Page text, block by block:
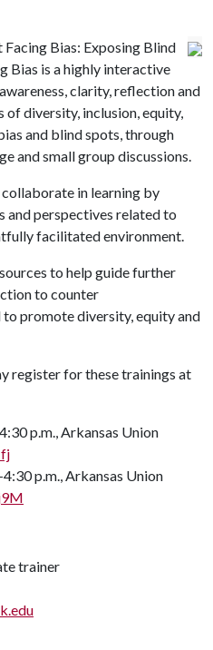
Bias: Exposing Blind
Bias is a highly interactive
clarity, reflection and
of diversity, inclusion, equity,
and blind spots, through
and small group discussions.
in learning by
and perspectives related to
facilitated environment.
to help guide further
to counter
promote diversity, equity and
register for these trainings at
p.m., Arkansas Union
p.m., Arkansas Union
trainer